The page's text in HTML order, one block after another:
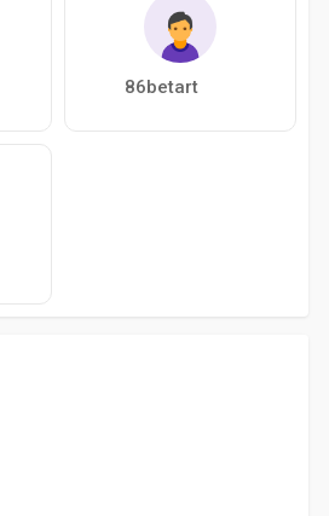
86betart